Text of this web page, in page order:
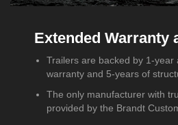
Extended Warranty
Trailers are backed by 1-year
warranty and 5-years of
The only manufacturer with
provided by the Brandt